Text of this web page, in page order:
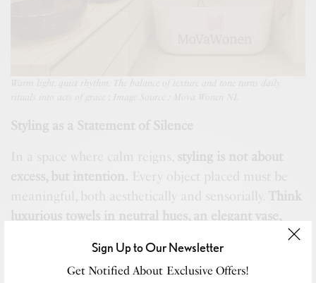
Sign Up to Our Newsletter
Get Notified About Exclusive Offers!
Warm light, quiet rhythm. The balance of texture and tone turns daily
rituals into acts of grace
Image Source : Mova Wonen NL
Styling as a Statement of Silence
In a space where calm reigns, styling is not about
excess, but intention. Every object placed must be
meaningful, both aesthetically and sensorially. Think
luxurious towels in neutral hues, an elegant vase,
ceramic soap dispensers, and scented candles with
notes of sandalwood and vetiver.
SEE ALSO